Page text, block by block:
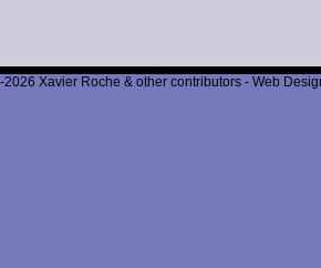
Xavier Roche & other contributors - Web